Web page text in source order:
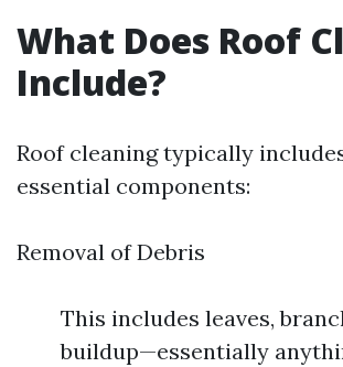
What Does Roof
Include?
Roof cleaning typically
essential components:
Removal of Debris
This includes leaves,
buildup—essentially